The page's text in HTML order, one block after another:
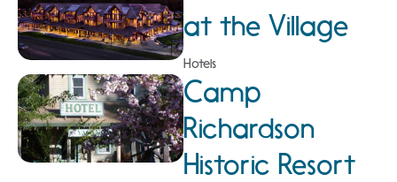
at the Village
Hotels
Camp
Richardson
Historic Resort